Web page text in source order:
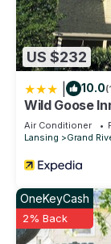
US $232
10.0
Wild Goose
Air Conditioner
Lansing
Grand
OneKeyCash
2% Back